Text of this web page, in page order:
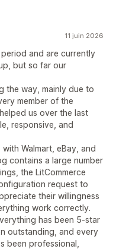
11 juin 2026
and are currently
but so far our
the way, mainly due to
member of the
us over the last
responsive, and
Walmart, eBay, and
contains a large number
the LitCommerce
request to
their willingness
work correctly.
has been 5-star
outstanding, and every
been professional,